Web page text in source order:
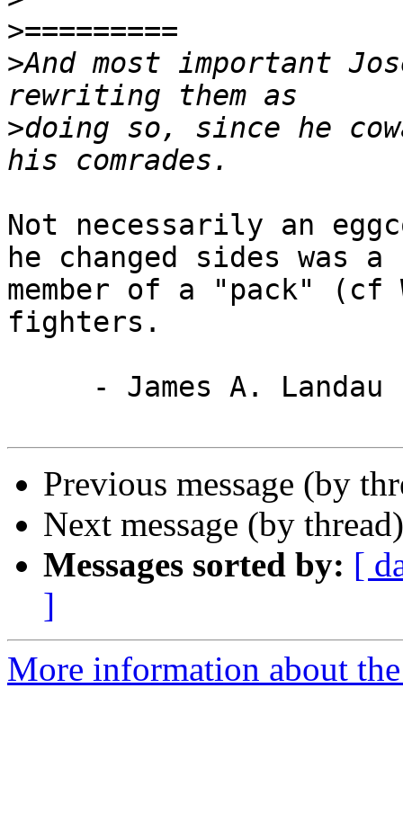
>
>And most important
>doing so, since he
Not necessarily an
he changed sides was a
member of a "pack" (cf
fighters.
Previous message (by
Next message (by
Messages sorted by: [
]
More information about